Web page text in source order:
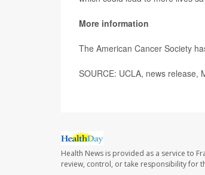
More information
The American Cancer Society
SOURCE: UCLA, news release,
Health News is provided as a service to
review, control, or take responsibility for